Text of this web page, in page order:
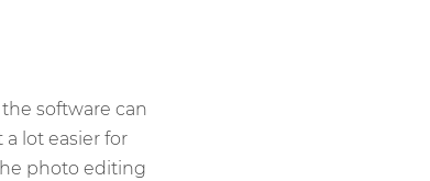
software can
lot easier for
photo editing